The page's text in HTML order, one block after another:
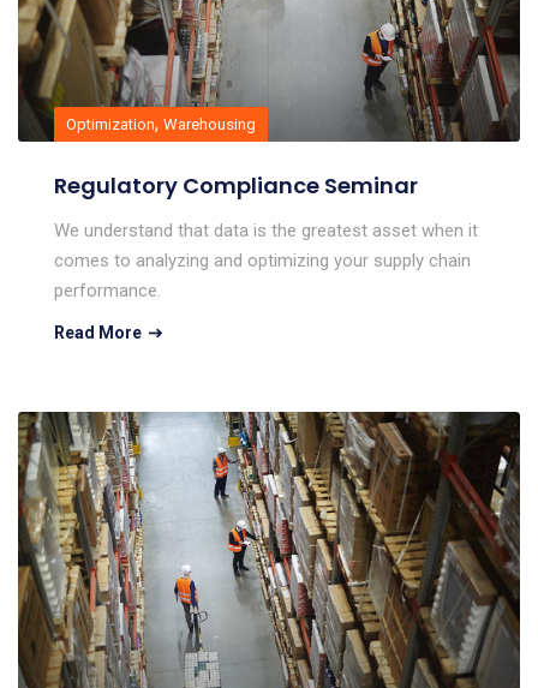
Optimization, Warehousing
Regulatory Compliance Seminar
We understand that data is the greatest asset when it
comes to analyzing and optimizing your supply chain
performance.
Read More